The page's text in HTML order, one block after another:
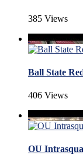
385 Views
Ball State
406 Views
OU